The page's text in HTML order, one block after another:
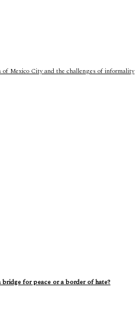
Mexico City and the challenges of informality
for peace or a border of hate?